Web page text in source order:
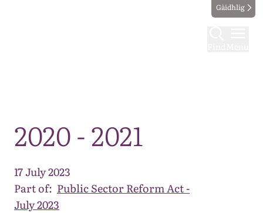
Gàidhlig
2020 - 2021
17 July 2023
Part of: Public Sector Reform Act -
July 2023